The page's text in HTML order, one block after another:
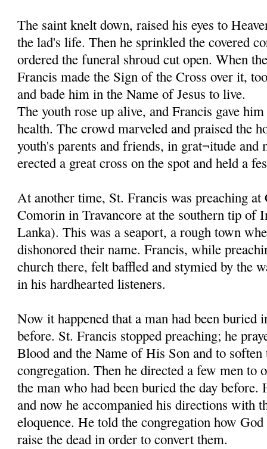
The saint knelt down, raised his eyes to
the lad's life. Then he sprinkled the covered
ordered the funeral shroud cut open. When
Francis made the Sign of the Cross over it,
and bade him in the Name of Jesus to live.
The youth rose up alive, and Francis gave
health. The crowd marveled and praised the
youth's parents and friends, in grat¬itude and
erected a great cross on the spot and held a
At another time, St. Francis was preaching at
Comorin in Travancore at the southern tip of
Lanka). This was a seaport, a rough town
dishonored their name. Francis, while
church there, felt baffled and stymied by the
in his hardhearted listeners.
Now it happened that a man had been buried
before. St. Francis stopped preaching; he
Blood and the Name of His Son and to soften
congregation. Then he directed a few men to
the man who had been buried the day before.
and now he accompanied his directions with
eloquence. He told the congregation how God
raise the dead in order to convert them.